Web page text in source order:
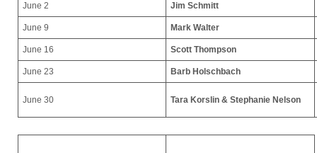
June 2 Jim Schmitt
June 9 Mark Walter
June 16 Scott Thompson
June 23 Barb Holschbach
June 30 Tara Korslin & Stephanie Nelson